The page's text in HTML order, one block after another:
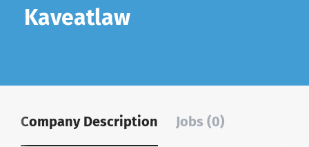
Kaveatlaw
Company Description Jobs (0)